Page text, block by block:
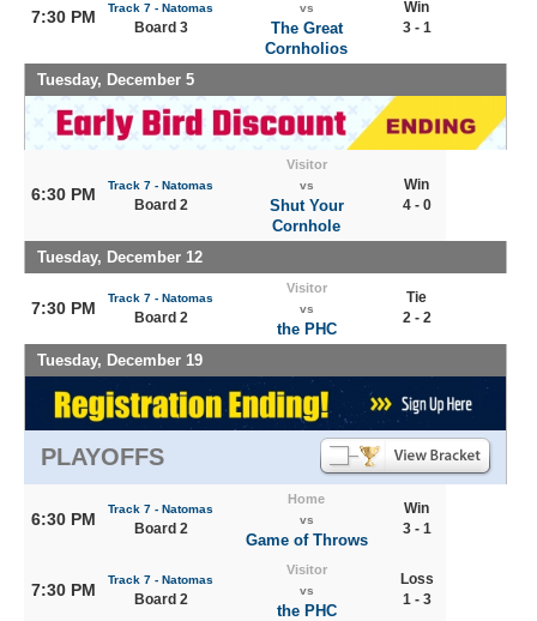
7:30 PM Track 7 - Natomas
Board 3
vs
The Great
Cornholios
Win
3 - 1
Tuesday, December 5
6:30 PM Track 7 - Natomas
Board 2
Visitor
vs
Shut Your
Cornhole
Win
4 - 0
Tuesday, December 12
7:30 PM
Track 7 - Natomas
Board 2
Visitor
vs
the PHC
Tie
2 - 2
Tuesday, December 19
PLAYOFFS
6:30 PM
Track 7 - Natomas
Board 2
Home
vs
Game of Throws
Win
3 - 1
7:30 PM
Track 7 - Natomas
Board 2
Visitor
vs
the PHC
Loss
1 - 3